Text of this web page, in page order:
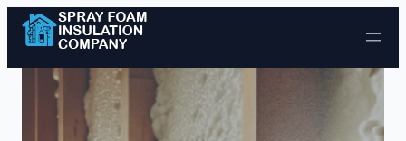
Skip to content